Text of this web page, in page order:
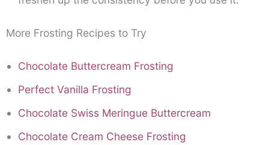
More Frosting Recipes to Try
Chocolate Buttercream Frosting
Perfect Vanilla Frosting
Chocolate Swiss Meringue Buttercream
Chocolate Cream Cheese Frosting